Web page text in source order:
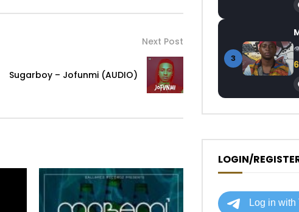
Next Post
Sugarboy – Jofunmi (AUDIO)
3
LOGIN/